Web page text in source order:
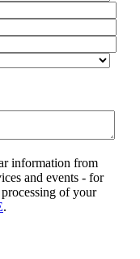
information from
and events - for
of your
.